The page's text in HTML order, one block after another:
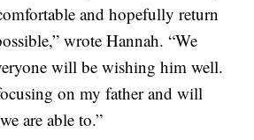
and hopefully return
wrote Hannah. “We
will be wishing him well.
on my father and will
are able to.”